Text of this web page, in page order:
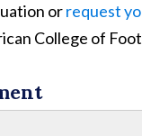
orrequest
College of